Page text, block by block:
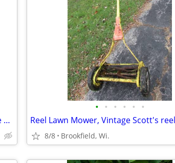
Used 1/2" wide V Belts - various lengths see description
• • • • • •
8/8 Brookfield, Wi.